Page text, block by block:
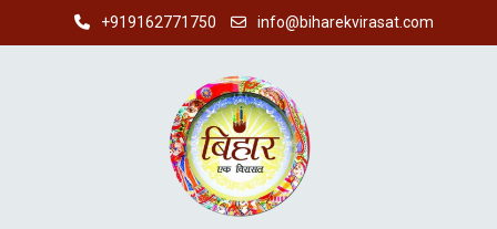
+919162771750 info@biharekvirasat.com